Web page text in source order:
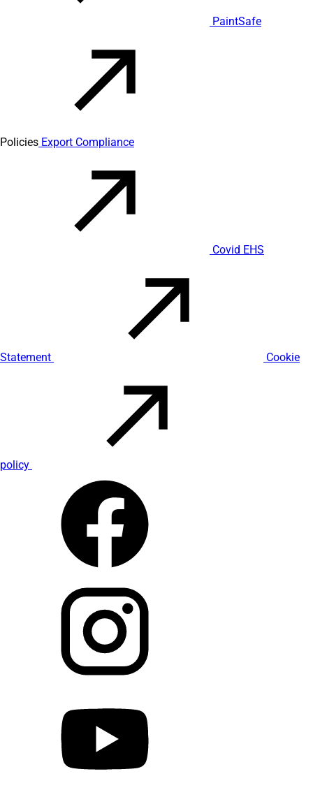
PaintSafe
Policies Export Compliance
Covid EHS
Statement Cookie
policy